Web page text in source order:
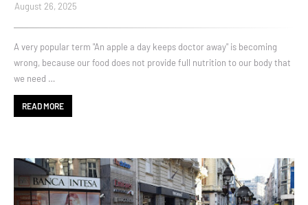
August 26, 2025
A very popular term "An apple a day keeps doctor away" is becoming
wrong, because our food does not provide full nutrition to our body that
we need …
READ MORE